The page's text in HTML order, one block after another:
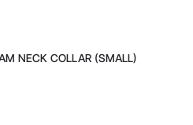
NECK COLLAR (SMALL)